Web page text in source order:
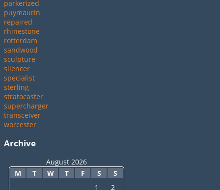
parkerized
puymaurin
repaired
rhinestone
rotterdam
sandwood
sculpture
silencer
specialist
sterling
stratocaster
supercharger
transceiver
worcester
Archive
August 2026
M
T W T F S S
1
2